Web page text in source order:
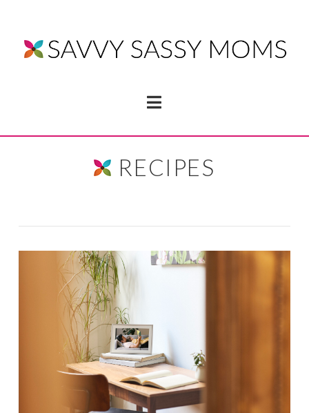
Navigation
RECIPES